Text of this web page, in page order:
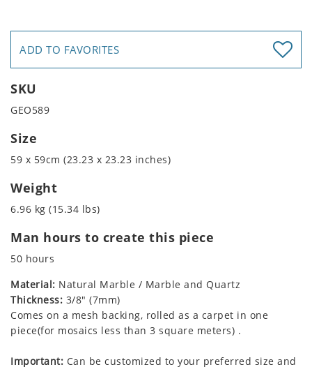
ADD TO FAVORITES
SKU
GEO589
Size
59 x 59cm (23.23 x 23.23 inches)
Weight
6.96 kg (15.34 lbs)
Man hours to create this piece
50 hours
Material: Natural Marble / Marble and Quartz
Thickness: 3/8" (7mm)
Comes on a mesh backing, rolled as a carpet in one
piece(for mosaics less than 3 square meters) .
Important: Can be customized to your preferred size and